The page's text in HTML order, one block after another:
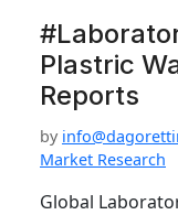
Plastric
Reports
by
Market Research
Global